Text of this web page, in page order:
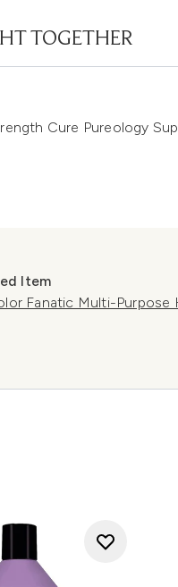
TOGETHER
Cure Pureology
Item
Fanatic Multi-Purpose